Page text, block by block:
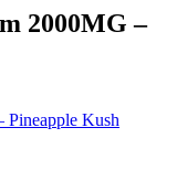
2000MG –